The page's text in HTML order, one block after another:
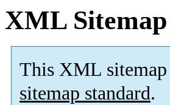
XML Sitemap
This XML
sitemap standard.